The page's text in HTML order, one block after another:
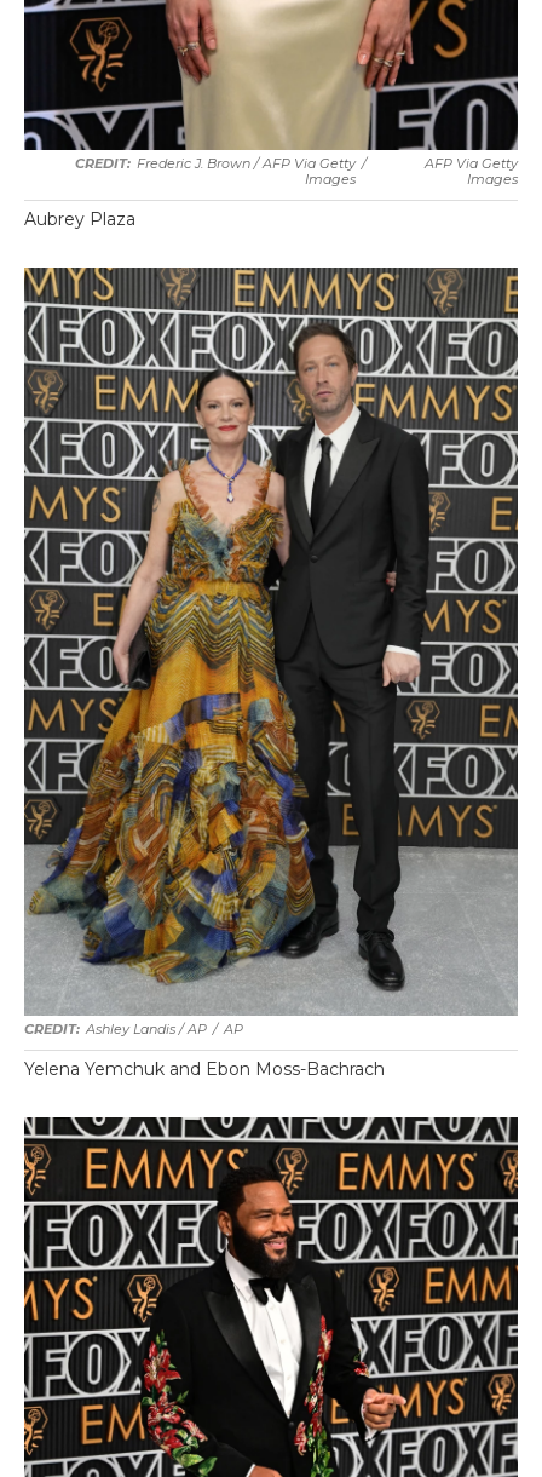
Frederic J. Brown / AFP Via Getty
Images
/
AFP Via Getty
Images
Aubrey Plaza
Ashley Landis / AP / AP
Yelena Yemchuk and Ebon Moss-Bachrach